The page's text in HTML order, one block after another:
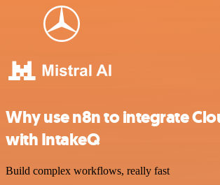
Why use n8n to integrate
with IntakeQ
Build complex workflows, really fast